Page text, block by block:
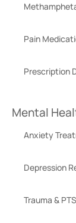
Pain
Prescription
Mental
Anxiety
Depression
Trauma &